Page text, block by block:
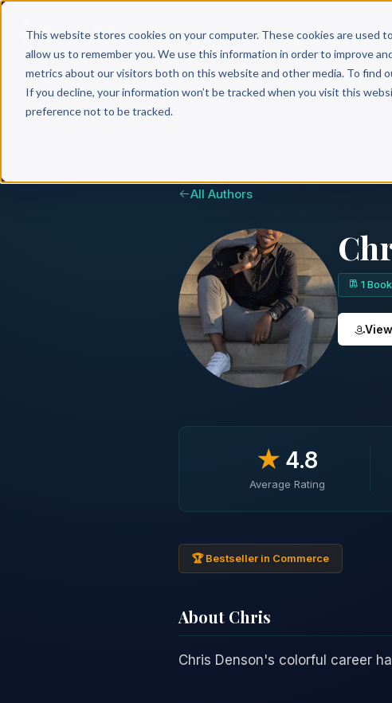
This website stores cookies on your computer. These cookies are
allow us to remember you. We use this information in order to improve
metrics about our visitors both on this website and other media. To find
If you decline, your information won’t be tracked when you visit this
preference not to be tracked.
Why
All Authors
1 Book
★4.8
Average Rating
🏆 Bestseller in Commerce
About Chris
Chris Denson's colorful career